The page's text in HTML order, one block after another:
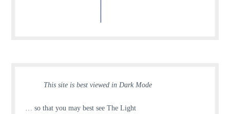
This site is best viewed in Dark Mode
… so that you may best see The Light